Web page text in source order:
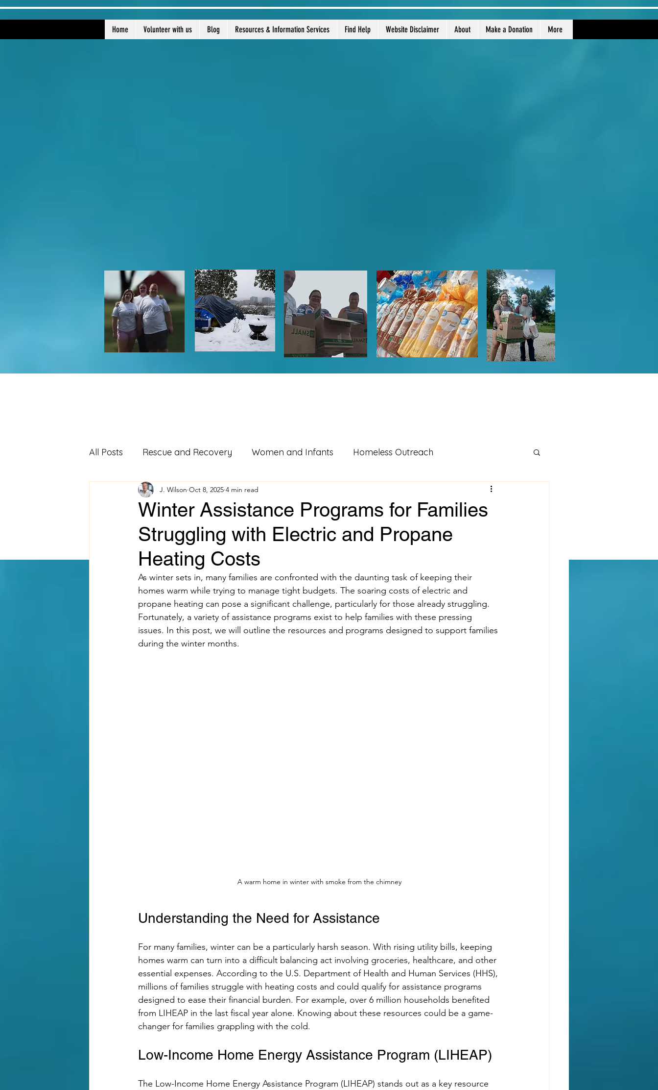
Home Volunteer with us Blog Resources & Information Services Find Help Website Disclaimer About Make a Donation More
All Posts Rescue and Recovery Women and Infants Homeless Outreach
Community Outreach Social Good Services
Affordable Housing Food Utility Assistance Serving Others Pay it Forward
Veterans Advocacy Military Resources
Food Pantry Food Bank Homeless Youth Groups Veterans Suicide
Volunteering education
Winter Assistance Programs for Families
Struggling with Electric and Propane
Heating Costs
J. Wilson Oct 8, 2025 4 min read
As winter sets in, many families are confronted with the daunting task of keeping their
homes warm while trying to manage tight budgets. The soaring costs of electric and
propane heating can pose a significant challenge, particularly for those already struggling.
Fortunately, a variety of assistance programs exist to help families with these pressing
issues. In this post, we will outline the resources and programs designed to support families
during the winter months.
A warm home in winter with smoke from the chimney
Understanding the Need for Assistance
For many families, winter can be a particularly harsh season. With rising utility bills, keeping
homes warm can turn into a difficult balancing act involving groceries, healthcare, and other
essential expenses. According to the U.S. Department of Health and Human Services (HHS),
millions of families struggle with heating costs and could qualify for assistance programs
designed to ease their financial burden. For example, over 6 million households benefited
from LIHEAP in the last fiscal year alone. Knowing about these resources could be a game-
changer for families grappling with the cold.
Low-Income Home Energy Assistance Program (LIHEAP)
The Low-Income Home Energy Assistance Program (LIHEAP) stands out as a key resource